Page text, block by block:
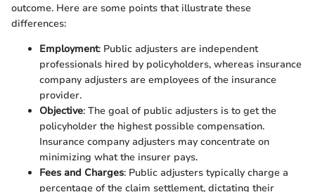
outcome. Here are some points that illustrate these
differences:
Employment: Public adjusters are independent
professionals hired by policyholders, whereas insurance
company adjusters are employees of the insurance
provider.
Objective: The goal of public adjusters is to get the
policyholder the highest possible compensation.
Insurance company adjusters may concentrate on
minimizing what the insurer pays.
Fees and Charges: Public adjusters typically charge a
percentage of the claim settlement, dictating their